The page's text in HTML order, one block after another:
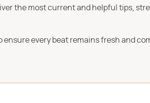
the most current and helpful tips,
ensure every beat remains fresh and